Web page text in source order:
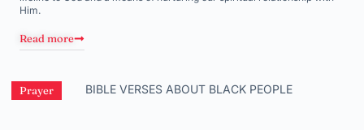
Him.
Read more
Prayer